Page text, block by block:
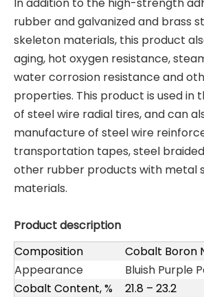
rubber and galvanized and brass
skeleton materials, this product
aging, hot oxygen resistance,
water corrosion resistance and
properties. This product is used in
of steel wire radial tires, and can
manufacture of steel wire
transportation tapes, steel
other rubber products with metal
materials.
Product description
Composition
Cobalt Boron
Appearance
Bluish Purple
Cobalt Content, %
21.8 – 23.2